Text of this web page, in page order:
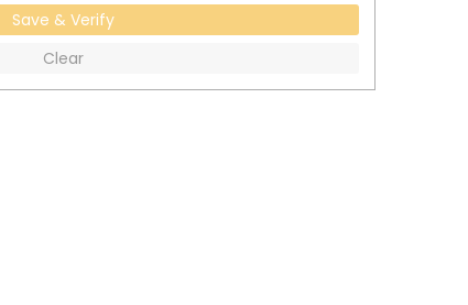
Save & Verify
Clear